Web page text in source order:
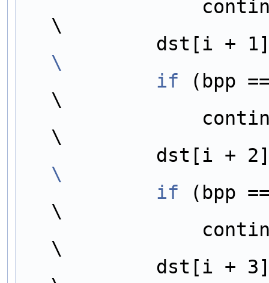
\
dst[i
\
            if
(bpp
\
\
dst[i
\
            if
(bpp
\
\
dst[i